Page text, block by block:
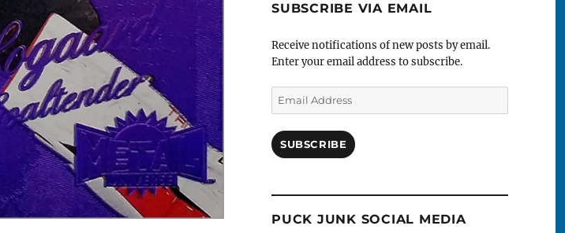
SUBSCRIBE VIA EMAIL
Receive notifications of new posts by email.
Enter your email address to subscribe.
Email
Address
SUBSCRIBE
PUCK JUNK SOCIAL MEDIA